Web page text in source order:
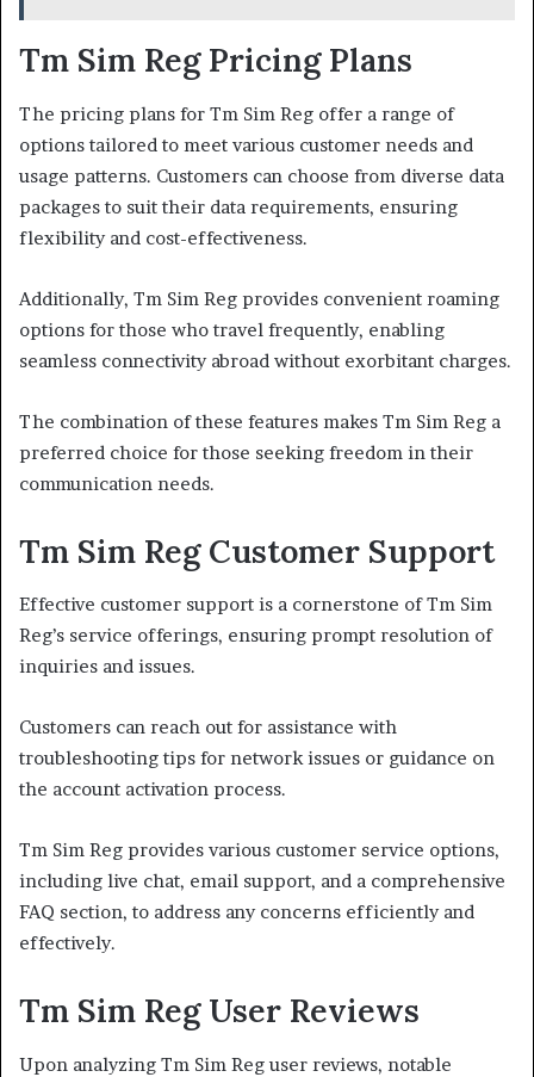
Tm Sim Reg Pricing Plans
The pricing plans for Tm Sim Reg offer a range of
options tailored to meet various customer needs and
usage patterns. Customers can choose from diverse data
packages to suit their data requirements, ensuring
flexibility and cost-effectiveness.
Additionally, Tm Sim Reg provides convenient roaming
options for those who travel frequently, enabling
seamless connectivity abroad without exorbitant charges.
The combination of these features makes Tm Sim Reg a
preferred choice for those seeking freedom in their
communication needs.
Tm Sim Reg Customer Support
Effective customer support is a cornerstone of Tm Sim
Reg’s service offerings, ensuring prompt resolution of
inquiries and issues.
Customers can reach out for assistance with
troubleshooting tips for network issues or guidance on
the account activation process.
Tm Sim Reg provides various customer service options,
including live chat, email support, and a comprehensive
FAQ section, to address any concerns efficiently and
effectively.
Tm Sim Reg User Reviews
Upon analyzing Tm Sim Reg user reviews, notable